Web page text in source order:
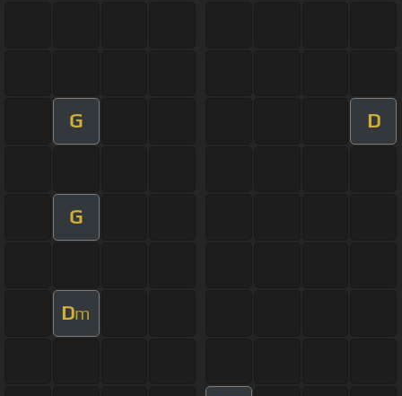
G D
G
Dm